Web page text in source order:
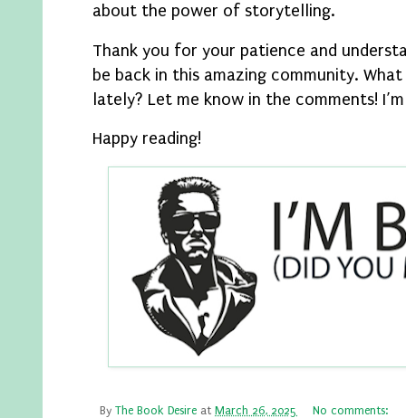
about the power of storytelling.
Thank you for your patience and
be back in this amazing community.
lately? Let me know in the comments!
Happy reading!
By The Book Desire at March 26, 2025 No comments: